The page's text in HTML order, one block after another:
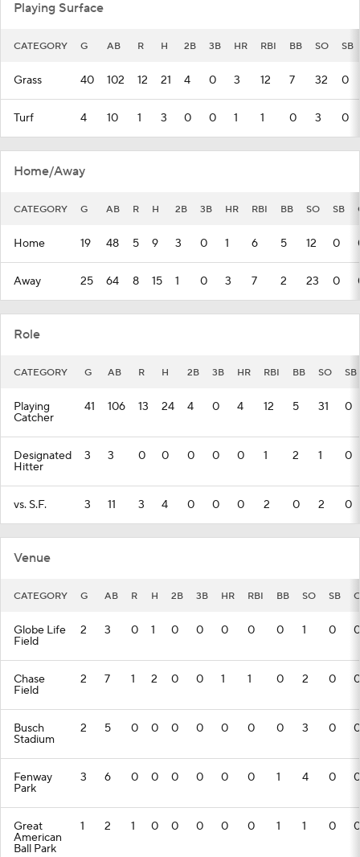
Playing Surface
CATEGORY G AB R H 2B 3B HR RBI BB SO SB
Grass 40 102 12 21 4 0 3 12 7 32 0
Turf 4 10 1 3 0 0 1 1 0 3 0
Home/Away
CATEGORY G AB R H 2B 3B HR RBI BB SO SB
Home 19 48 5 9 3 0 1 6 5 12 0
Away 25 64 8 15 1 0 3 7 2 23 0
Role
CATEGORY G AB R H 2B 3B HR RBI BB SO SB
Playing
Catcher
41 106 13 24 4 0 4 12 5 31 0
Designated
Hitter
3 3 0 0 0 0 0 1 2 1 0
vs. S.F. 3 11 3 4 0 0 0 2 0 2 0
Venue
CATEGORY G AB R H 2B 3B HR RBI BB SO SB
Globe Life
Field
2 3 0 1 0 0 0 0 0 1 0 0
Chase
Field
2 7 1 2 0 0 1 1 0 2 0 0
Busch
Stadium
2 5 0 0 0 0 0 0 0 3 0 0
Fenway
Park
3 6 0 0 0 0 0 0 1 4 0 0
Great
American
Ball Park
1 2 1 0 0 0 0 0 1 1 0 0